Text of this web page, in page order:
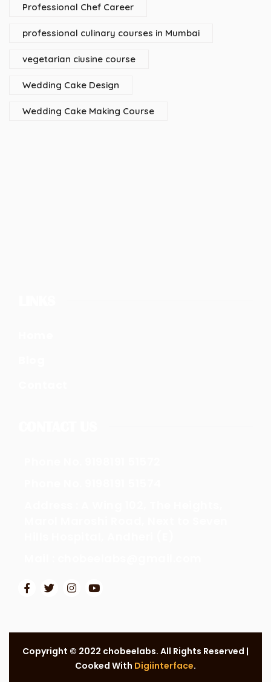
Professional Chef Career
professional culinary courses in Mumbai
vegetarian ciusine course
Wedding Cake Design
Wedding Cake Making Course
Copyright © 2022 chobeelabs. All Rights Reserved |
Cooked With Digiinterface.